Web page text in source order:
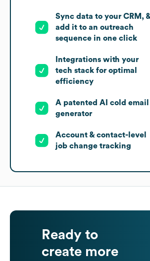
Sync data to your CRM,
add it to an outreach
sequence in one click
Integrations with your
tech stack for optimal
efficiency
A patented AI cold email
generator
Account & contact-level
job change tracking
Ready to
create more